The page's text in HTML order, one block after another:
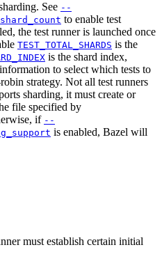
See --
shard_count to enable test
the test runner is launched once
TEST_TOTAL_SHARDS is the
is the shard index,
to select which tests to
strategy. Not all test runners
sharding, it must create or
file specified by
if --
is enabled, Bazel will
must establish certain initial